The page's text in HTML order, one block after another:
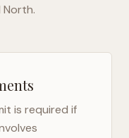
North.
is required if